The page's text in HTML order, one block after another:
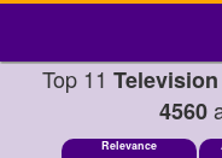
Top 11
4560
Relevance